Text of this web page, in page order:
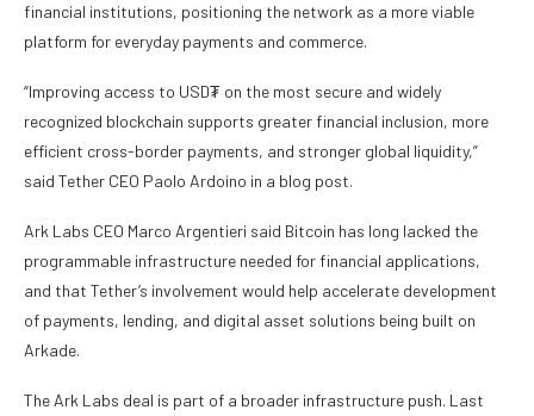
financial institutions, positioning the network as a more viable
platform for everyday payments and commerce.
“Improving access to USD₮ on the most secure and widely
recognized blockchain supports greater financial inclusion, more
efficient cross-border payments, and stronger global liquidity,”
said Tether CEO Paolo Ardoino in a blog post.
Ark Labs CEO Marco Argentieri said Bitcoin has long lacked the
programmable infrastructure needed for financial applications,
and that Tether’s involvement would help accelerate development
of payments, lending, and digital asset solutions being built on
Arkade.
The Ark Labs deal is part of a broader infrastructure push. Last